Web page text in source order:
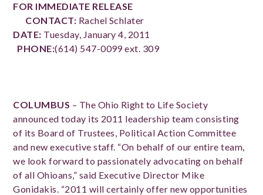
FOR IMMEDIATE RELEASE
CONTACT: Rachel Schlater
DATE: Tuesday, January 4, 2011
PHONE:(614) 547-0099 ext. 309
COLUMBUS – The Ohio Right to Life Society
announced today its 2011 leadership team consisting
of its Board of Trustees, Political Action Committee
and new executive staff. “On behalf of our entire team,
we look forward to passionately advocating on behalf
of all Ohioans,” said Executive Director Mike
Gonidakis. “2011 will certainly offer new opportunities